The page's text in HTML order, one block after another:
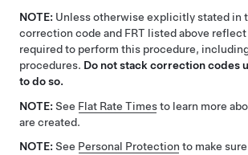
NOTE: Unless otherwise explicitly stated in
correction code and FRT listed above
required to perform this procedure,
procedures. Do not stack correction codes
to do so.
NOTE: See Flat Rate Timesto learn more
are created.
NOTE: See Personal Protection to make